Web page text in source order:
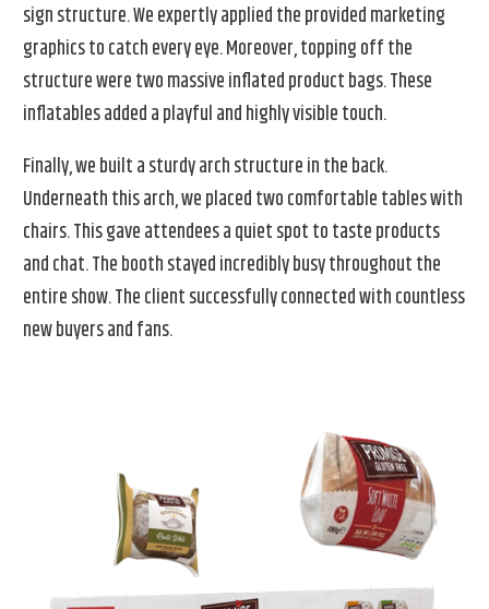
sign structure. We expertly applied the provided marketing
graphics to catch every eye. Moreover, topping off the
structure were two massive inflated product bags. These
inflatables added a playful and highly visible touch.
Finally, we built a sturdy arch structure in the back.
Underneath this arch, we placed two comfortable tables with
chairs. This gave attendees a quiet spot to taste products
and chat. The booth stayed incredibly busy throughout the
entire show. The client successfully connected with countless
new buyers and fans.